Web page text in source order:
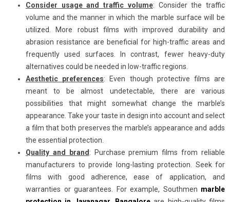
Consider usage and traffic volume: Consider the traffic
volume and the manner in which the marble surface will be
utilized. More robust films with improved durability and
abrasion resistance are beneficial for high-traffic areas and
frequently used surfaces. In contrast, fewer heavy-duty
alternatives could be needed in low-traffic regions.
Aesthetic preferences: Even though protective films are
meant to be almost undetectable, there are various
possibilities that might somewhat change the marble’s
appearance. Take your taste in design into account and select
a film that both preserves the marble’s appearance and adds
the essential protection.
Quality and brand : Purchase premium films from reliable
manufacturers to provide long-lasting protection. Seek for
films with good adherence, ease of application, and
warranties or guarantees. For example, Southmen marble